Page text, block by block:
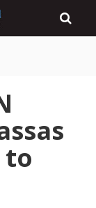
to